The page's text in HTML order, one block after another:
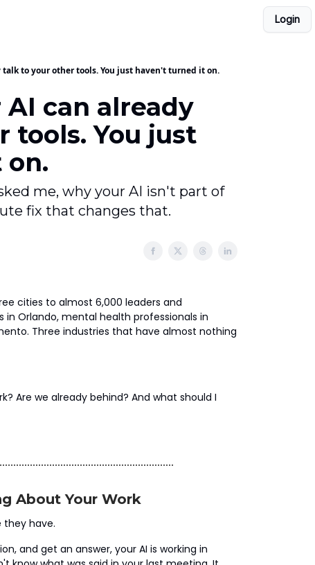
Login
talk to your other tools. You just haven't turned it on.
AI can already
tools. You just
me, why your AI isn't part of
fix that changes that.
cities to almost 6,000 leaders and
in Orlando, mental health professionals in
Three industries that have almost nothing
Are we already behind? And what should I
About Your Work
they have.
and get an answer, your AI is working in